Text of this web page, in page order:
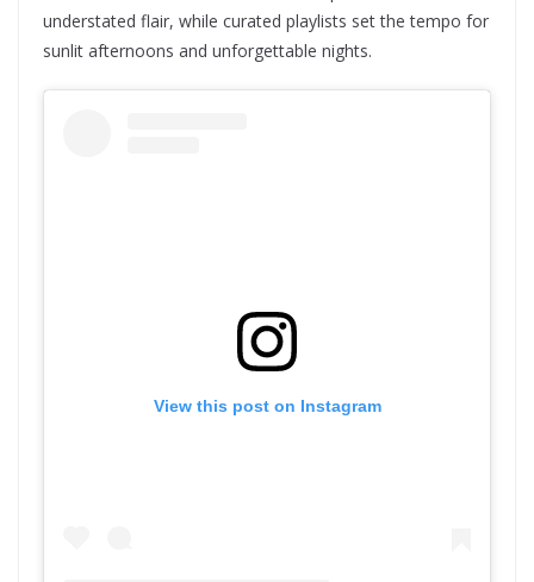
understated flair, while curated playlists set the tempo for
sunlit afternoons and unforgettable nights.
View this post on Instagram